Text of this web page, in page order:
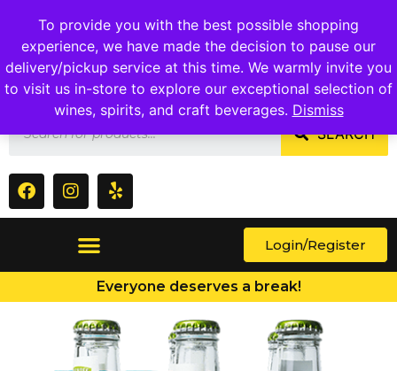
To provide you with the best possible shopping
experience, we have made the decision to pause our
delivery/pickup service at this time. We warmly invite you
to visit us in-store to explore our exceptional selection of
wines, spirits, and craft beverages. Dismiss
1409 Ritchie Marlboro Rd., Capitol Heights, MD 20743
SEARCH
Login/Register
Everyone deserves a break!